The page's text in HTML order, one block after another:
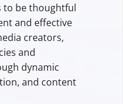
to be thoughtful
and effective
creators,
and
dynamic
and content